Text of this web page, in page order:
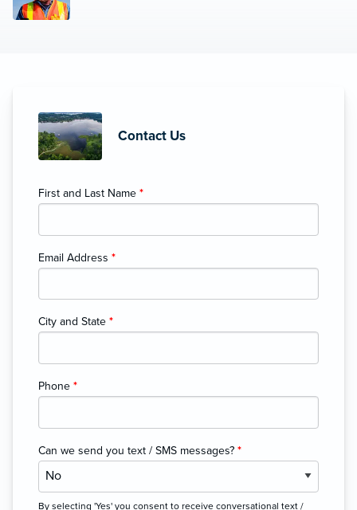
Contact Us
First and Last Name *
Email Address *
City and State *
Phone *
Can we send you text / SMS messages? *
By selecting 'Yes' you consent to receive conversational text /